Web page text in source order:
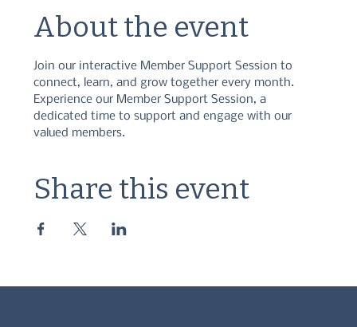
About the event
Join our interactive Member Support Session to
connect, learn, and grow together every month.
Experience our Member Support Session, a
dedicated time to support and engage with our
valued members.
Share this event